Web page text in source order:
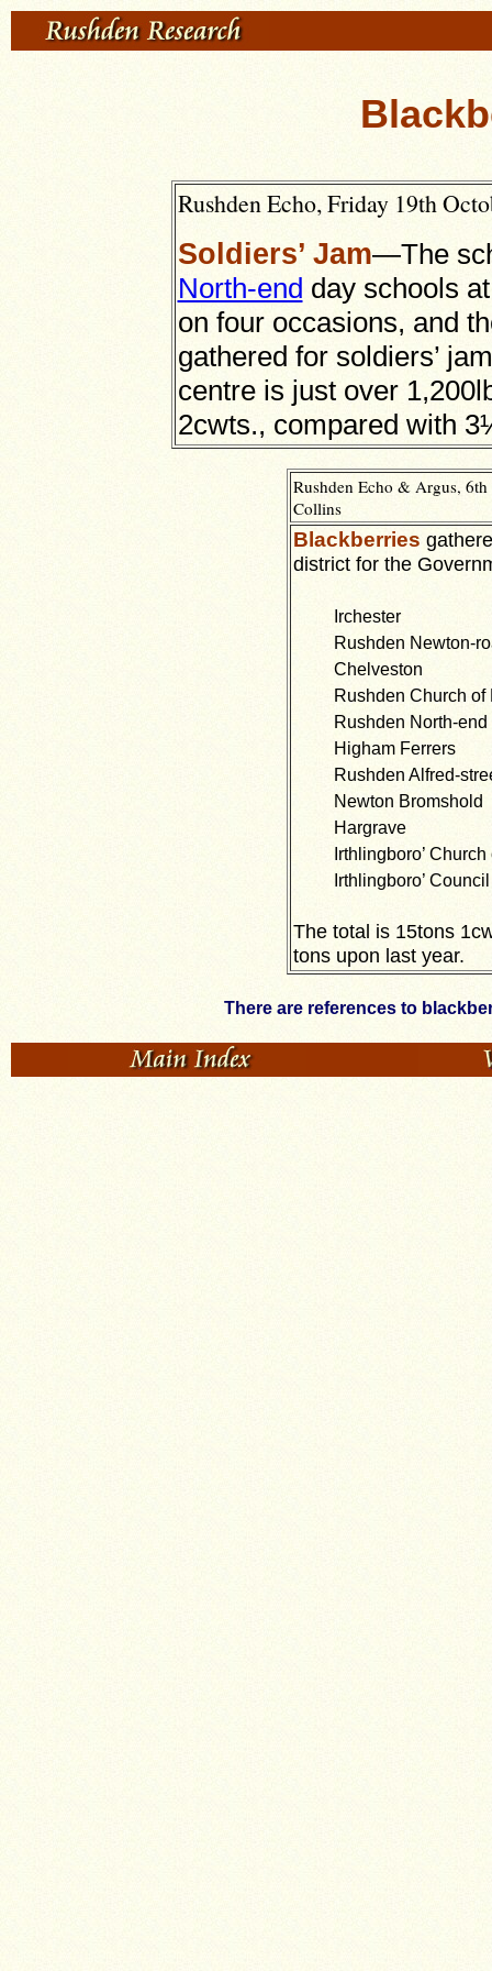
Rushden Echo, Friday 19th
Soldiers’ Jam—The
North-end day schools
on four occasions, and
gathered for soldiers’
centre is just over
2cwts., compared with
Rushden Echo & Argus,
Collins
Blackberries
district for the
Irchester
Rushden Newton-
Chelveston
Rushden Church of
Rushden North-end
Higham Ferrers
Rushden Alfred-
Newton Bromshold
Hargrave
Irthlingboro’
Irthlingboro’ Council
The total is 15tons
tons upon last year.
There are references to